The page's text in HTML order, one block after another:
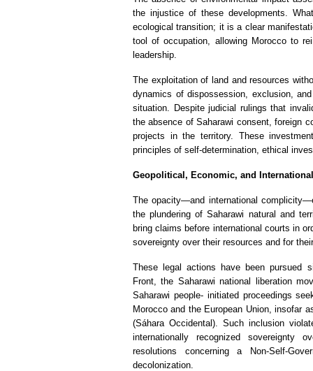
the injustice of these developments.
ecological transition; it is a clear
tool of occupation, allowing Morocco to
leadership.
The exploitation of land and resources
dynamics of dispossession, exclusion,
situation. Despite judicial rulings that
the absence of Saharawi consent, foreign
projects in the territory. These
principles of self-determination, ethical
Geopolitical, Economic, and
The opacity—and international
the plundering of Saharawi natural and
bring claims before international courts in
sovereignty over their resources and for
These legal actions have been pursued
Front, the Saharawi national liberation
Saharawi people- initiated proceedings
Morocco and the European Union, insofar
(Sáhara Occidental). Such inclusion
internationally recognized sovereignty
resolutions concerning a Non-Self-
decolonization.